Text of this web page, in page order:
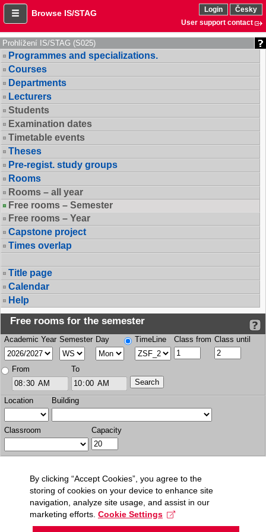
Browse IS/STAG Login
Česky
User support contact
Prohlížení IS/STAG (S025)
Programmes and specializations.
Courses
Departments
Lecturers
Students
Examination dates
Timetable events
Theses
Pre-regist. study groups
Rooms
Rooms – all year
Free rooms – Semester
Free rooms – Year
Capstone project
Times overlap
Title page
Calendar
Help
Free rooms for the semester
Academic Year Semester Day TimeLine Class from Class until
From To
Location Building
Classroom Capacity
By clicking “Accept Cookies”, you agree to the
storing of cookies on your device to enhance site
navigation, analyze site usage, and assist in our
marketing efforts. Cookie Settings